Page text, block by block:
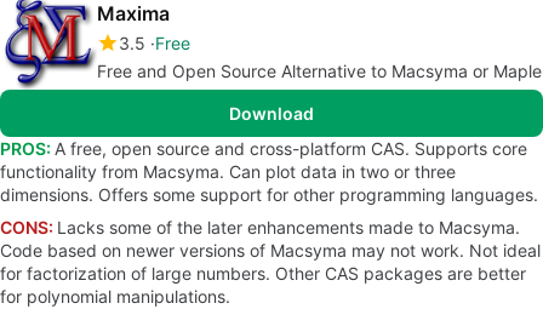
Maxima
3.5 Free
Free and Open Source Alternative to Macsyma or Maple
Download
PROS: A free, open source and cross-platform CAS. Supports core
functionality from Macsyma. Can plot data in two or three
dimensions. Offers some support for other programming languages.
CONS: Lacks some of the later enhancements made to Macsyma.
Code based on newer versions of Macsyma may not work. Not ideal
for factorization of large numbers. Other CAS packages are better
for polynomial manipulations.